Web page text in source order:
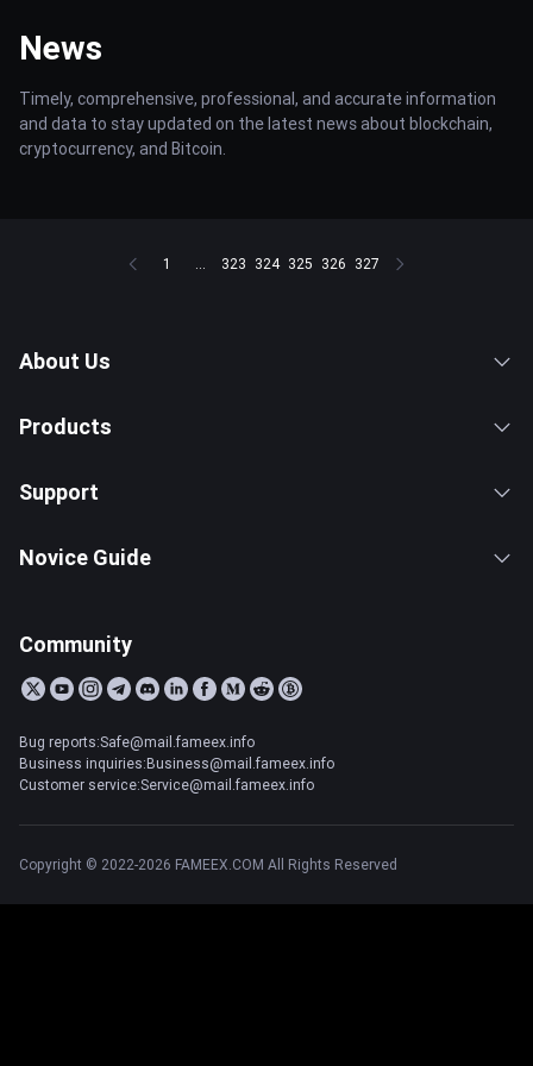
News
Timely, comprehensive, professional, and accurate information
and data to stay updated on the latest news about blockchain,
cryptocurrency, and Bitcoin.
1 ... 323 324 325 326 327
About Us
Products
Support
Novice Guide
Community
Bug reports:Safe@mail.fameex.info
Business inquiries:Business@mail.fameex.info
Customer service:Service@mail.fameex.info
Copyright © 2022-2026 FAMEEX.COM All Rights Reserved